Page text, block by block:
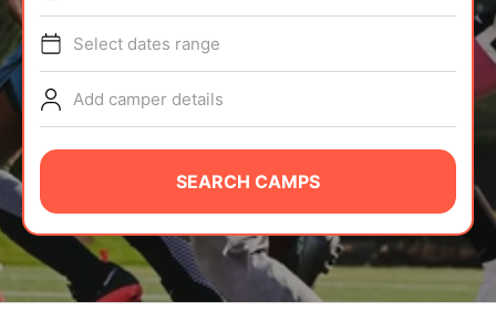
TIPS
NEWS
CAMP STORE
LOGIN
VIEW CART
Select dates range
Add camper details
SEARCH CAMPS